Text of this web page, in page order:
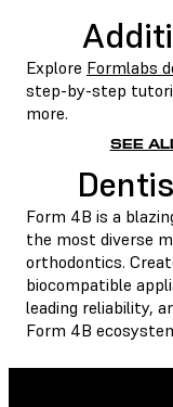
Explore Formlabs
step-by-step
more.
SEE
Form 4B is a
the most diverse
orthodontics.
biocompatible
leading reliability,
Form 4B